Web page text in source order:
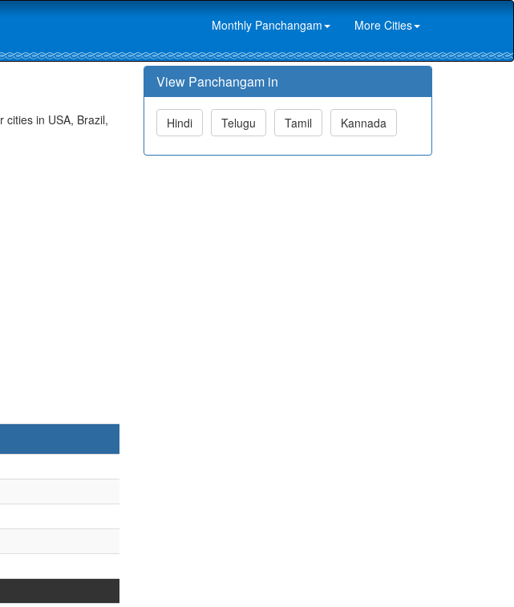
Monthly Panchangam More Cities
cities in USA, Brazil,
View Panchangam in
Hindi Telugu Tamil Kannada